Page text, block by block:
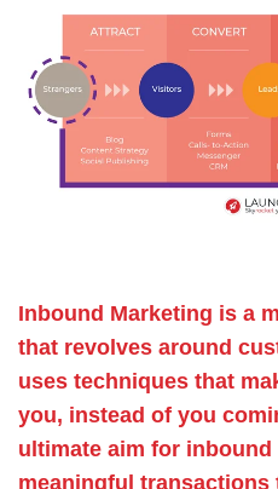
Inbound Marketing is a
that revolves around
uses techniques that
you, instead of you
ultimate aim for
meaningful transactions